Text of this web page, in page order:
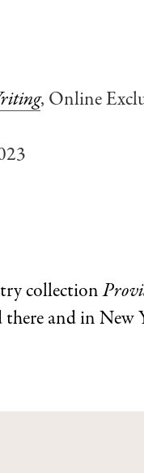
, Online
collection
there and in New